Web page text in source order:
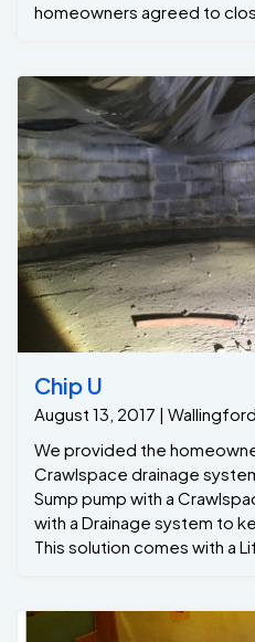
homeowners agreed to
Chip U
August 13, 2017 |
We provided the
Crawlspace drainage
Sump pump with a
with a Drainage system to
This solution comes with a
new homeowners has a dry, clean, more comfortable